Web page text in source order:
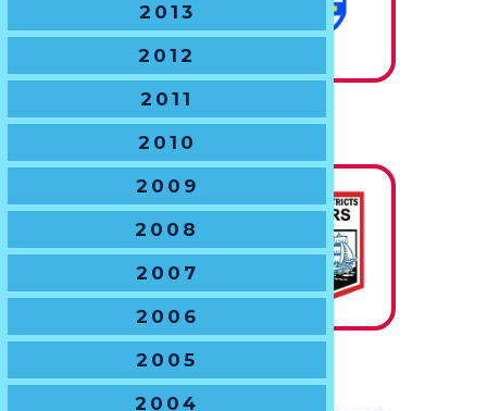
2013
2012
2011
2010
2009
2008
2007
2006
2005
2004
Champions
U14 BOYS
The Hawton Trophy
State
Champions
The John Goddard Shield